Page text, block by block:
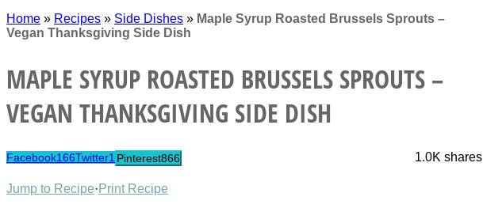
Home » Recipes » Side Dishes » Maple Syrup Roasted Brussels Sprouts –
Vegan Thanksgiving Side Dish
MAPLE SYRUP ROASTED BRUSSELS SPROUTS –
VEGAN THANKSGIVING SIDE DISH
1.0K shares
Facebook166Twitter1 Pinterest866
Jump to Recipe·Print Recipe